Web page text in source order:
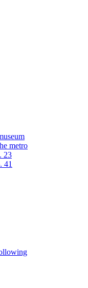
metro
23
41